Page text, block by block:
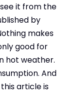
it from the
by
makes
good for
hot weather.
And
article is